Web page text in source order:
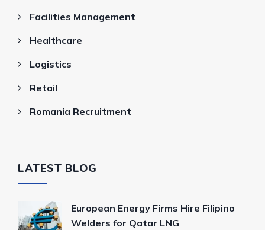
Facilities Management
Healthcare
Logistics
Retail
Romania Recruitment
LATEST BLOG
European Energy Firms Hire Filipino
Welders for Qatar LNG